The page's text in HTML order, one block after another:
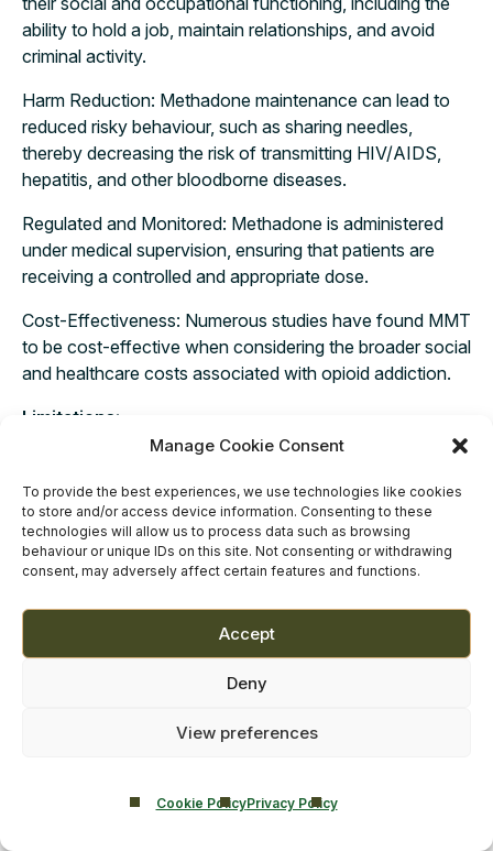
Manage Cookie Consent
To provide the best experiences, we use technologies like cookies
to store and/or access device information. Consenting to these
technologies will allow us to process data such as browsing
behaviour or unique IDs on this site. Not consenting or withdrawing
consent, may adversely affect certain features and functions.
Accept
Deny
View preferences
Cookie PolicyPrivacy Policy
ability to hold a job, maintain relationships, and avoid
criminal activity.
Harm Reduction: Methadone maintenance can lead to
reduced risky behaviour, such as sharing needles,
thereby decreasing the risk of transmitting HIV/AIDS,
hepatitis, and other bloodborne diseases.
Regulated and Monitored: Methadone is administered
under medical supervision, ensuring that patients are
receiving a controlled and appropriate dose.
Cost-Effectiveness: Numerous studies have found MMT
to be cost-effective when considering the broader social
and healthcare costs associated with opioid addiction.
Limitations:
Not a Cure: Methadone treats the symptoms of opioid
dependency but is not a cure. Some people may remain
on methadone for months, years, or even for life.
Side Effects: Methadone has its own set of potential
side effects, including respiratory issues, constipation,
and risk of overdose if not correctly managed.
Stigma: There’s a social stigma attached to MMT, which
may discourage some individuals from seeking or
programs, making it less accessible for some individuals.